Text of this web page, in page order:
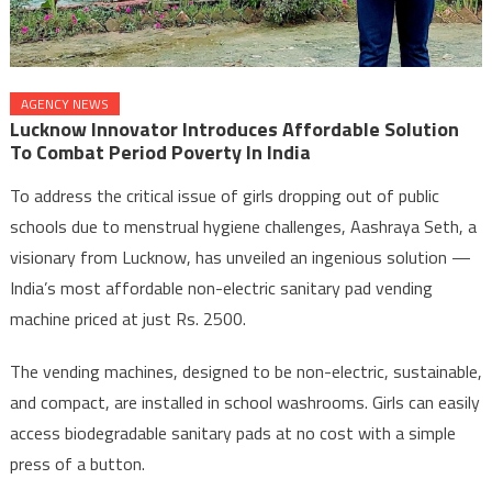
AGENCY NEWS
Lucknow Innovator Introduces Affordable Solution
To Combat Period Poverty In India
To address the critical issue of girls dropping out of public
schools due to menstrual hygiene challenges, Aashraya Seth, a
visionary from Lucknow, has unveiled an ingenious solution —
India’s most affordable non-electric sanitary pad vending
machine priced at just Rs. 2500.
The vending machines, designed to be non-electric, sustainable,
and compact, are installed in school washrooms. Girls can easily
access biodegradable sanitary pads at no cost with a simple
press of a button.